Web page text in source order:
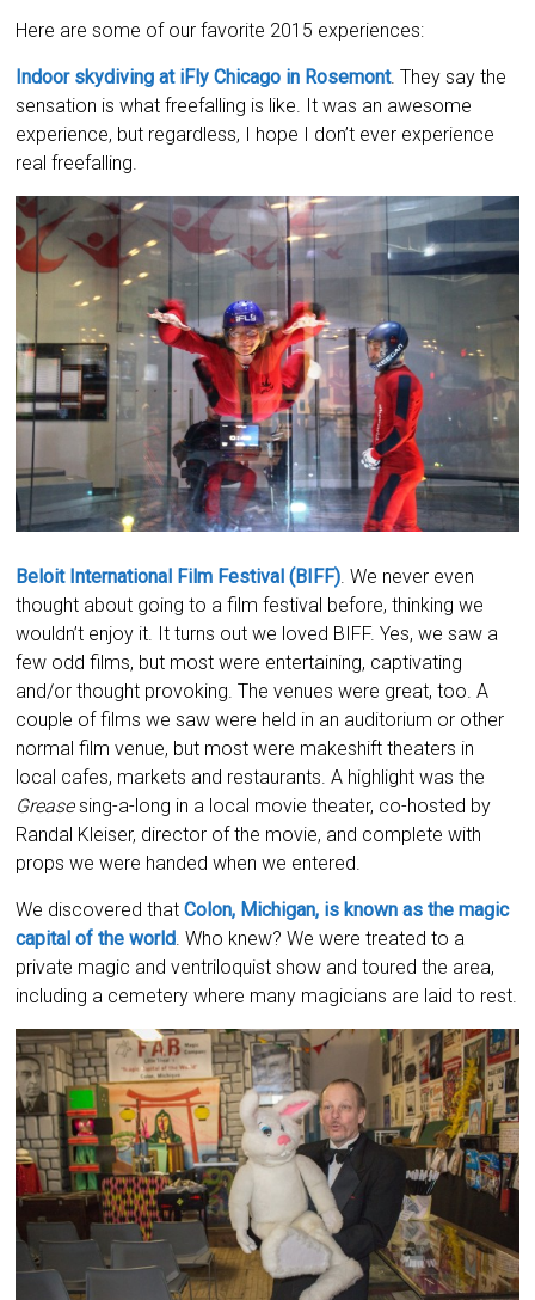
Here are some of our favorite 2015 experiences:
Indoor skydiving at iFly Chicago in Rosemont. They say the
sensation is what freefalling is like. It was an awesome
experience, but regardless, I hope I don’t ever experience
real freefalling.
Beloit International Film Festival (BIFF) . We never even
thought about going to a film festival before, thinking we
wouldn’t enjoy it. It turns out we loved BIFF. Yes, we saw a
few odd films, but most were entertaining, captivating
and/or thought provoking. The venues were great, too. A
couple of films we saw were held in an auditorium or other
normal film venue, but most were makeshift theaters in
local cafes, markets and restaurants. A highlight was the
Greasesing-a-long in a local movie theater, co-hosted by
Randal Kleiser, director of the movie, and complete with
props we were handed when we entered.
We discovered thatColon, Michigan, is known as the magic
capital of the world . Who knew? We were treated to a
private magic and ventriloquist show and toured the area,
including a cemetery where many magicians are laid to rest.